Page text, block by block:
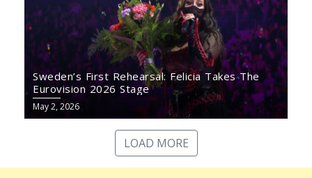
Sweden’s First Rehearsal: Felicia Takes The
Eurovision 2026 Stage
May 2, 2026
LOAD MORE